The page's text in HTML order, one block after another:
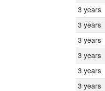
3 years
3 years
3 years
3 years
3 years
3 years